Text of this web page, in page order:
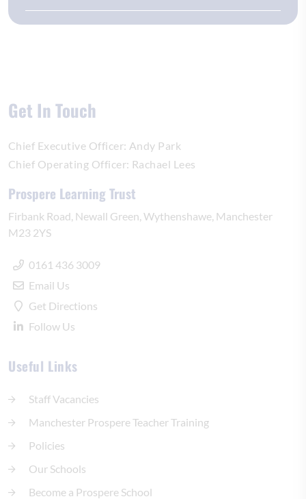
Get In Touch
Chief Executive Officer: Andy Park
Chief Operating Officer: Rachael Lees
Prospere Learning Trust
Firbank Road Newall Green Wythenshawe Manchester
M23 2YS
0161 436 3009
Email Us
Get Directions
Follow Us
Useful Links
Staff Vacancies
Manchester Prospere Teacher Training
Policies
Our Schools
Become a Prospere School